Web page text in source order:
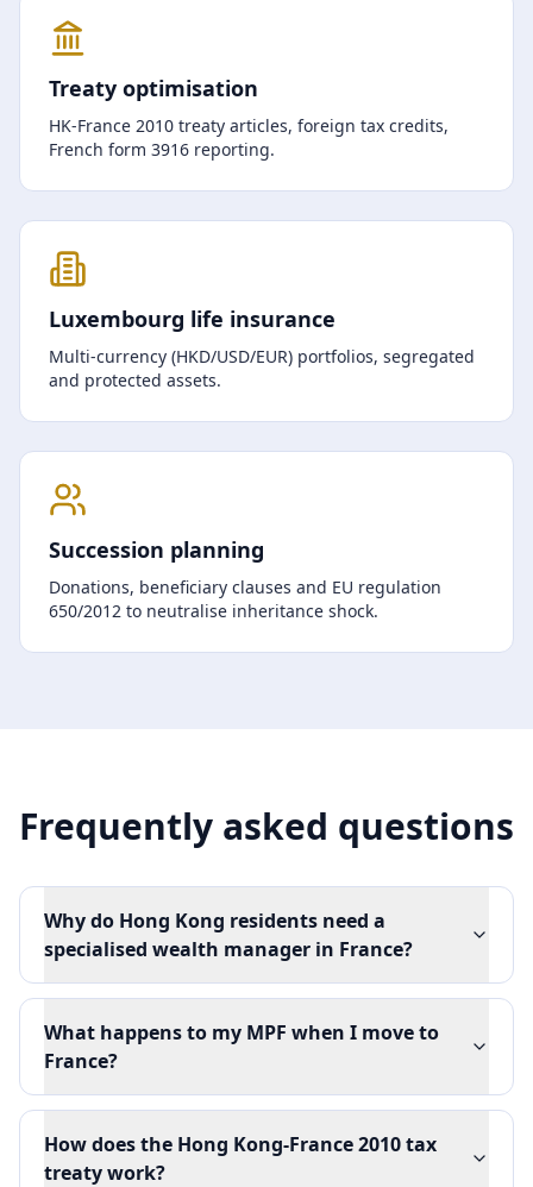
Treaty optimisation
HK-France 2010 treaty articles, foreign tax credits,
French form 3916 reporting.
Luxembourg life insurance
Multi-currency (HKD/USD/EUR) portfolios, segregated
and protected assets.
Succession planning
Donations, beneficiary clauses and EU regulation
650/2012 to neutralise inheritance shock.
Frequently asked questions
Why do Hong Kong residents need a
specialised wealth manager in France?
What happens to my MPF when I move to
France?
How does the Hong Kong-France 2010 tax
treaty work?